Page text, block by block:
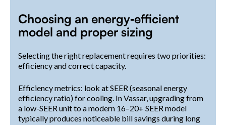
Choosing an energy‑efficient
model and proper sizing
Selecting the right replacement requires two priorities:
efficiency and correct capacity.
Efficiency metrics: look at SEER (seasonal energy
efficiency ratio) for cooling. In Vassar, upgrading from
a low-SEER unit to a modern 16–20+ SEER model
typically produces noticeable bill savings during long